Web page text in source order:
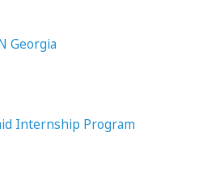
Georgia
Internship Program